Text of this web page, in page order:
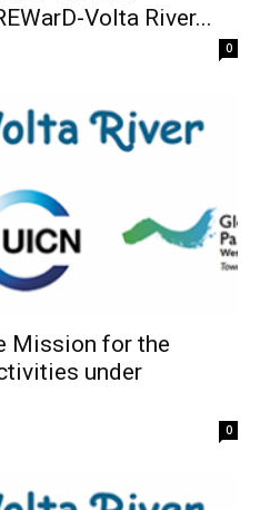
Volta River...
0
Mission for the
under
0